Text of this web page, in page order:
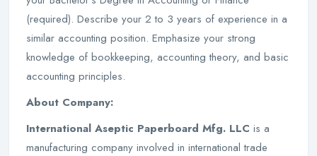
(required). Describe your 2 to 3 years of experience in a
similar accounting position. Emphasize your strong
knowledge of bookkeeping, accounting theory, and basic
accounting principles.
About Company:
International Aseptic Paperboard Mfg. LLC is a
manufacturing company involved in international trade